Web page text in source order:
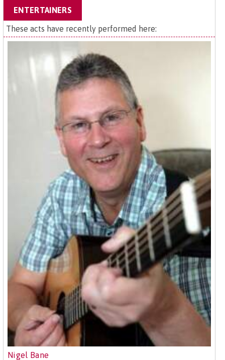
ENTERTAINERS
These acts have recently performed here:
Nigel Bane